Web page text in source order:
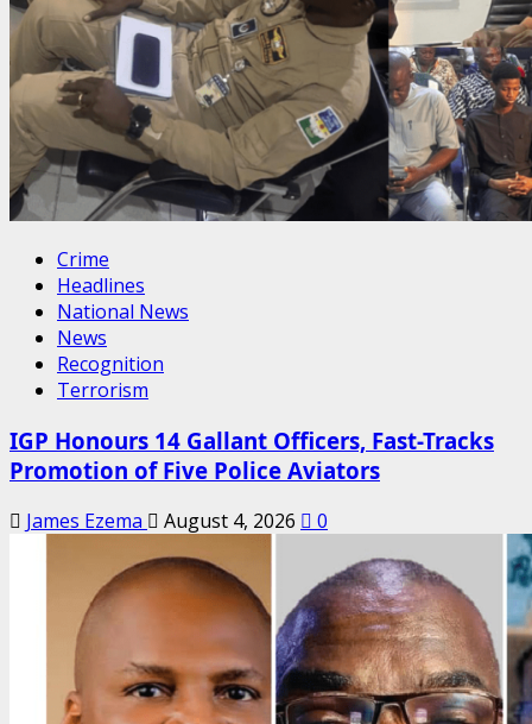
Crime
Headlines
National News
News
Recognition
Terrorism
IGP Honours 14 Gallant Officers, Fast-Tracks
Promotion of Five Police Aviators
James Ezema August 4, 2026 0